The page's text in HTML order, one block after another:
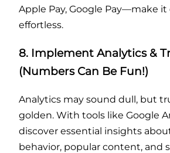
Apple Pay, Google Pay—make it
effortless.
8. Implement Analytics &
(Numbers Can Be Fun!)
Analytics may sound dull, but
golden. With tools like Google
discover essential insights
behavior, popular content, and